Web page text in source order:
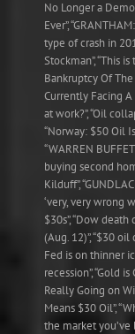
No Longer a
Ever”,
type of crash in
Stockman”, “This
Bankruptcy Of
Currently Facing A
at work?”, “Oil
“Norway: $50 Oil
“WARREN
buying second
Kilduff”,
‘very, very wrong
$30s”, “Dow
(Aug. 12)”, “$30
Fed is on thinner
recession”, “Gold
Really Going on
Means $30 Oil”,
the market you’ve